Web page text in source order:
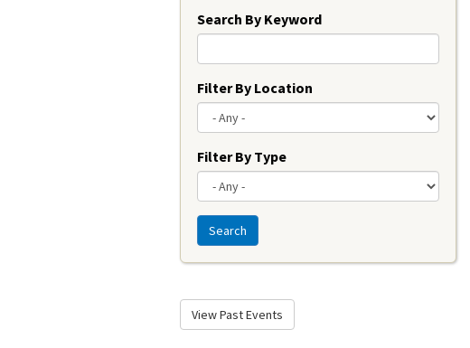
Search By Keyword
Filter By Location
Filter By Type
Search
View Past Events